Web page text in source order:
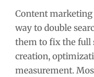
Content marketing
way to double
them to fix the full
creation,
measurement.